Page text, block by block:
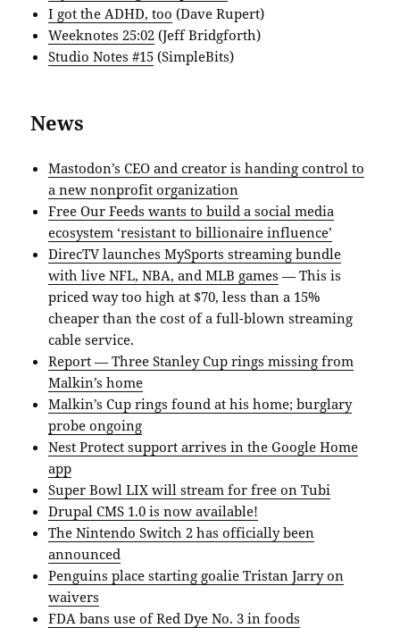
I got the ADHD, too (Dave Rupert)
Weeknotes 25:02 (Jeff Bridgforth)
Studio Notes #15 (SimpleBits)
News
Mastodon’s CEO and creator is handing control to
a new nonprofit organization
Free Our Feeds wants to build a social media
ecosystem ‘resistant to billionaire influence’
DirecTV launches MySports streaming bundle
with live NFL, NBA, and MLB games — This is
priced way too high at $70, less than a 15%
cheaper than the cost of a full-blown streaming
cable service.
Report — Three Stanley Cup rings missing from
Malkin’s home
Malkin’s Cup rings found at his home; burglary
probe ongoing
Nest Protect support arrives in the Google Home
app
Super Bowl LIX will stream for free on Tubi
Drupal CMS 1.0 is now available!
The Nintendo Switch 2 has officially been
announced
Penguins place starting goalie Tristan Jarry on
waivers
FDA bans use of Red Dye No. 3 in foods